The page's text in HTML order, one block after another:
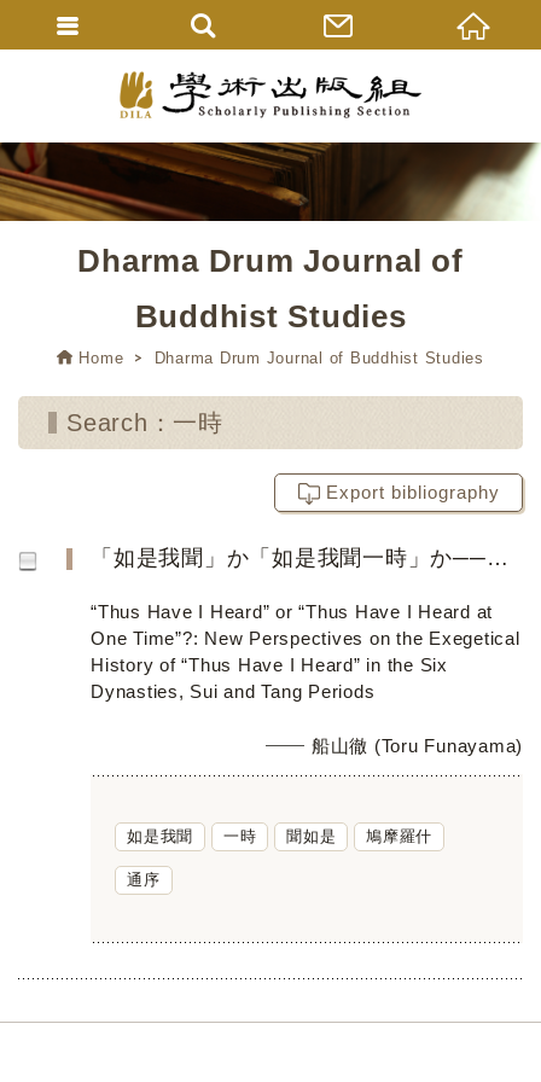
Dharma Drum Journal of
Buddhist Studies
Home Dharma Drum Journal of Buddhist Studies
Search：一時
Export bibliography
「如是我聞」か「如是我聞一時」か──六朝隋唐の「如是我聞」解釋史への新視角──
“Thus Have I Heard” or “Thus Have I Heard at
One Time”?: New Perspectives on the Exegetical
History of “Thus Have I Heard” in the Six
Dynasties, Sui and Tang Periods
船山徹 (Toru Funayama)
如是我聞 一時 聞如是 鳩摩羅什
通序